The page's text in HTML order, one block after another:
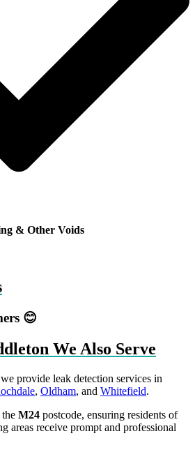
& Other Voids
😊
We Also Serve
provide leak detection services in
, Oldham, and Whitefield.
M24 postcode, ensuring residents of
areas receive prompt and professional